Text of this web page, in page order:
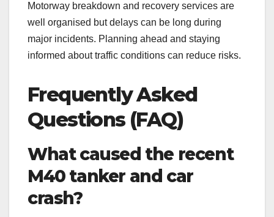
Motorway breakdown and recovery services are
well organised but delays can be long during
major incidents. Planning ahead and staying
informed about traffic conditions can reduce risks.
Frequently Asked
Questions (FAQ)
What caused the recent
M40 tanker and car
crash?